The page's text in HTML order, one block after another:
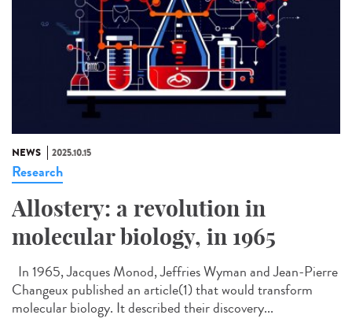
NEWS 2025.10.15
Research
Allostery: a revolution in
molecular biology, in 1965
In 1965, Jacques Monod, Jeffries Wyman and Jean-Pierre
Changeux published an article(1) that would transform
molecular biology. It described their discovery...